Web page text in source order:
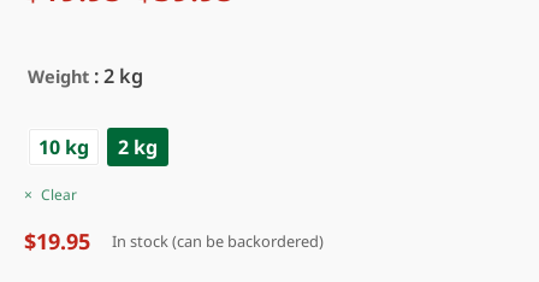
customer
ratings
through
Weight : 2 kg
10 kg 2 kg
Clear
$19.95 In stock (can be backordered)